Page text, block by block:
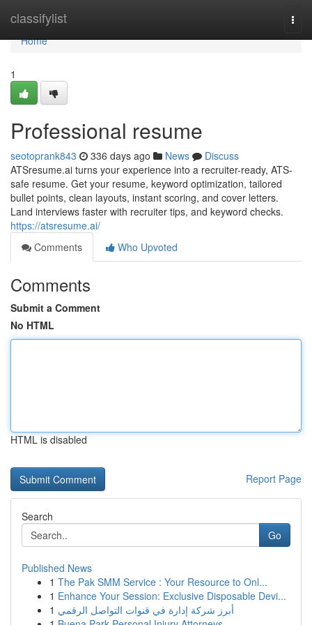
classifylist
Home
Home
1
Professional resume
seotoprank843 336 days ago News
Discuss
ATSresume.ai turns your experience into a recruiter-ready, ATS-
safe resume. Get your resume, keyword optimization, tailored
bullet points, clean layouts, instant scoring, and cover letters.
Land interviews faster with recruiter tips, and keyword checks.
https://atsresume.ai/
Comments
Who Upvoted
Comments
Submit a Comment
No HTML
HTML is disabled
Report Page
Search
Go
Published News
1 The Pak SMM Service : Your Resource to Onl...
1 Enhance Your Session: Exclusive Disposable Devi...
1 أبرز شركة إدارة في قنوات التواصل الرقمي